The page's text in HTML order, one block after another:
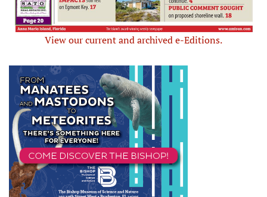
View our current and archived e-Editions.